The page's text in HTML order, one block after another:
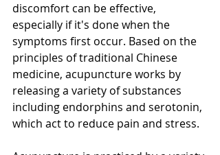
discomfort can be effective,
especially if it's done when the
symptoms first occur. Based on the
principles of traditional Chinese
medicine, acupuncture works by
releasing a variety of substances
including endorphins and serotonin,
which act to reduce pain and stress.